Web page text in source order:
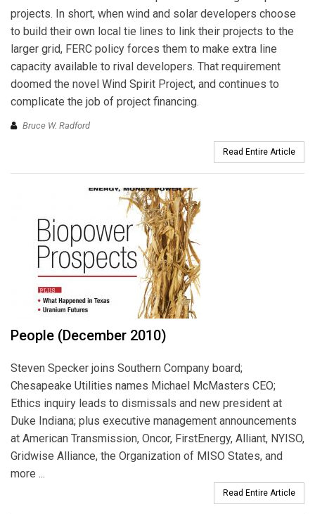
projects. In short, when wind and solar developers choose
to build their own local tie lines to link their projects to the
larger grid, FERC policy forces them to make extra line
capacity available to rival developers. That requirement
doomed the novel Wind Spirit Project, and continues to
complicate the job of project financing.
Bruce W. Radford
Read Entire Article
People (December 2010)
Steven Specker joins Southern Company board;
Chesapeake Utilities names Michael McMasters CEO;
Ethics inquiry leads to dismissals and new president at
Duke Indiana; plus executive management announcements
at American Transmission, Oncor, FirstEnergy, Alliant, NYISO,
Gridwise Alliance, the Organization of MISO States, and
more ...
Read Entire Article